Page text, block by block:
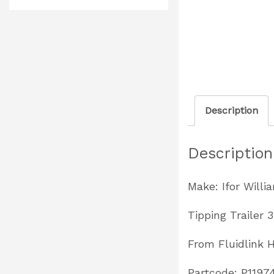
Description
Description
Make: Ifor
Tipping Trailer
From Fluidlink